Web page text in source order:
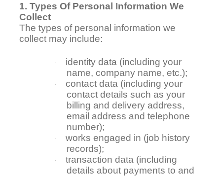
1. Types Of Personal Information We
Collect
The types of personal information we
collect may include:
·
identity data (including your
name, company name, etc.);
·
contact data (including your
contact details such as your
billing and delivery address,
email address and telephone
number);
·
works engaged in (job history
records);
·
transaction data (including
details about payments to and